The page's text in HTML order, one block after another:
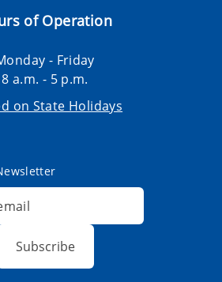
of Operation
- Friday
8 a.m. - 5 p.m.
on State Holidays
Subscribe